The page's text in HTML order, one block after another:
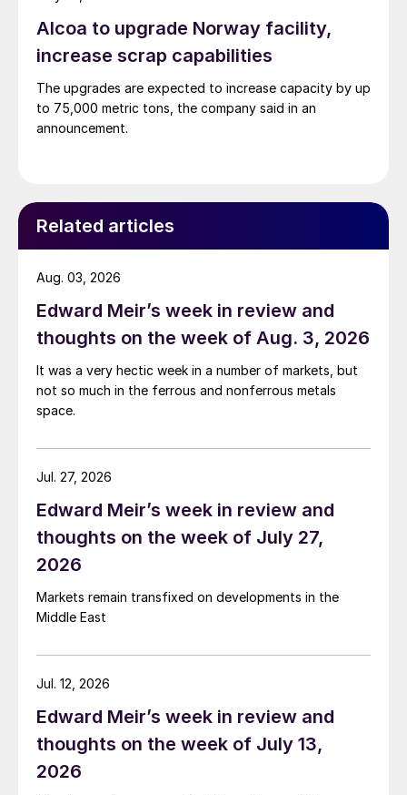
Alcoa to upgrade Norway facility,
increase scrap capabilities
The upgrades are expected to increase capacity by up
to 75,000 metric tons, the company said in an
announcement.
Related articles
Edward Meir’s week in review and
thoughts on the week of Aug. 3, 2026
It was a very hectic week in a number of markets, but
not so much in the ferrous and nonferrous metals
space.
Aug. 03, 2026
Edward Meir’s week in review and
thoughts on the week of July 27,
2026
Markets remain transfixed on developments in the
Middle East
Jul. 27, 2026
Edward Meir’s week in review and
thoughts on the week of July 13,
2026
Jul. 12, 2026